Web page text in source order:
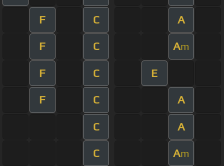
F C A
F C Am
F C E
F C A
C A
C Am